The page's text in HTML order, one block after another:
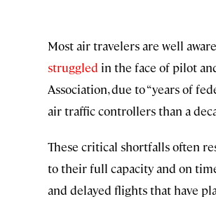
Most air travelers are well
struggled in the face of pilot
Association, due to “years of
air traffic controllers than a
These critical shortfalls often
to their full capacity and on
and delayed flights that have